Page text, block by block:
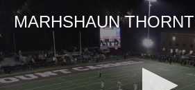
MARHSHAUN